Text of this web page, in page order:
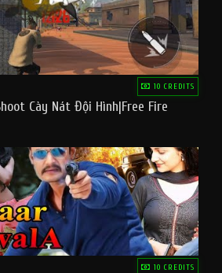
10 CREDITS
Cày Nát Đội Hình|Free Fire
10 CREDITS